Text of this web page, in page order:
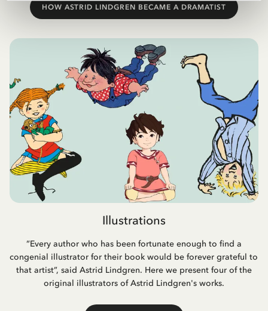
HOW ASTRID LINDGREN BECAME A DRAMATIST
Illustrations
”Every author who has been fortunate enough to find a
congenial illustrator for their book would be forever grateful to
that artist”, said Astrid Lindgren. Here we present four of the
original illustrators of Astrid Lindgren's works.